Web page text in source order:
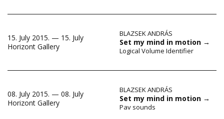
15. July 2015. — 15. July
Horizont Gallery
BLAZSEK ANDRÁS
Set my mind in motion →
Logical Volume Identifier
08. July 2015. — 08. July
Horizont Gallery
BLAZSEK ANDRÁS
Set my mind in motion →
Pav sounds